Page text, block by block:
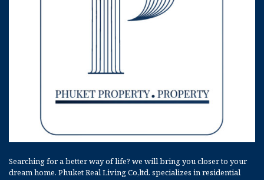
Searching for a better way of life? we will bring you closer to your
dream home. Phuket Real Living Co,ltd. specializes in residential